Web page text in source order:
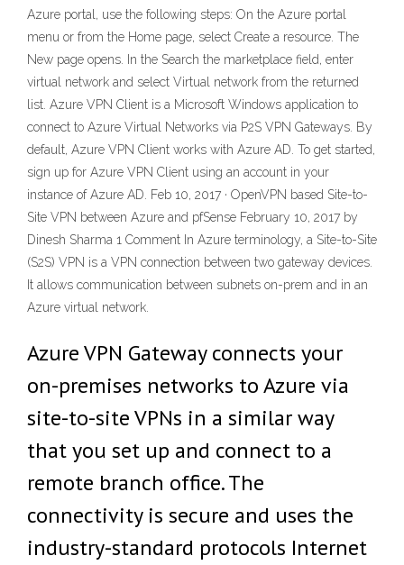
Azure portal, use the following steps: On the Azure portal
menu or from the Home page, select Create a resource. The
New page opens. In the Search the marketplace field, enter
virtual network and select Virtual network from the returned
list. Azure VPN Client is a Microsoft Windows application to
connect to Azure Virtual Networks via P2S VPN Gateways. By
default, Azure VPN Client works with Azure AD. To get started,
sign up for Azure VPN Client using an account in your
instance of Azure AD. Feb 10, 2017 · OpenVPN based Site-to-
Site VPN between Azure and pfSense February 10, 2017 by
Dinesh Sharma 1 Comment In Azure terminology, a Site-to-Site
(S2S) VPN is a VPN connection between two gateway devices.
It allows communication between subnets on-prem and in an
Azure virtual network.
Azure VPN Gateway connects your
on-premises networks to Azure via
site-to-site VPNs in a similar way
that you set up and connect to a
remote branch office. The
connectivity is secure and uses the
industry-standard protocols Internet